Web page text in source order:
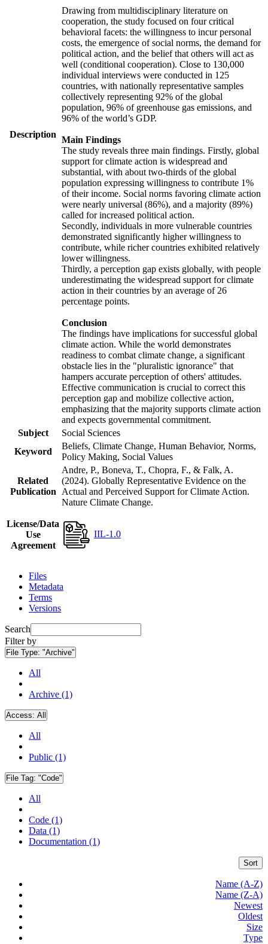
Description
Drawing from multidisciplinary literature on
cooperation, the study focused on four critical
behavioral facets: the willingness to incur personal
costs, the emergence of social norms, the demand for
political action, and the belief that others will act as
well (conditional cooperation). Close to 130,000
individual interviews were conducted in 125
countries, with nationally representative samples
collectively representing 92% of the global
population, 96% of greenhouse gas emissions, and
96% of the world’s GDP.
Main Findings
The study reveals three main findings. Firstly, global
support for climate action is widespread and
substantial, with about two-thirds of the global
population expressing willingness to contribute 1%
of their income. Social norms favoring climate action
were nearly universal (86%), and a majority (89%)
called for increased political action.
Secondly, individuals in more vulnerable countries
demonstrated significantly higher willingness to
contribute, while richer countries exhibited relatively
lower willingness.
Thirdly, a perception gap exists globally, with people
underestimating the widespread support for climate
action in their countries by an average of 26
percentage points.
Conclusion
The findings have implications for successful global
climate action. While the world demonstrates
readiness to combat climate change, a significant
obstacle lies in the "pluralistic ignorance" that
hampers accurate perception of others' attitudes.
Effective communication is crucial to correct this
perception gap and mobilize collective action,
emphasizing that the majority supports climate action
and expects governmental commitment.
Subject
Social Sciences
Keyword
Beliefs, Climate Change, Human Behavior, Norms,
Policy Making, Social Values
Related
Publication
Andre, P., Boneva, T., Chopra, F., & Falk, A.
(2024). Globally Representative Evidence on the
Actual and Perceived Support for Climate Action.
Nature Climate Change.
License/Data
Use
Agreement
IIL-1.0
Files
Metadata
Terms
Versions
Search
Filter by
File Type: "Archive"
All
Archive (1)
Access: All
All
Public (1)
File Tag: "Code"
All
Code (1)
Data (1)
Documentation (1)
Sort
Name (A-Z)
Name (Z-A)
Newest
Oldest
Size
Type